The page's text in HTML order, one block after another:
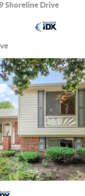
Shoreline Drive